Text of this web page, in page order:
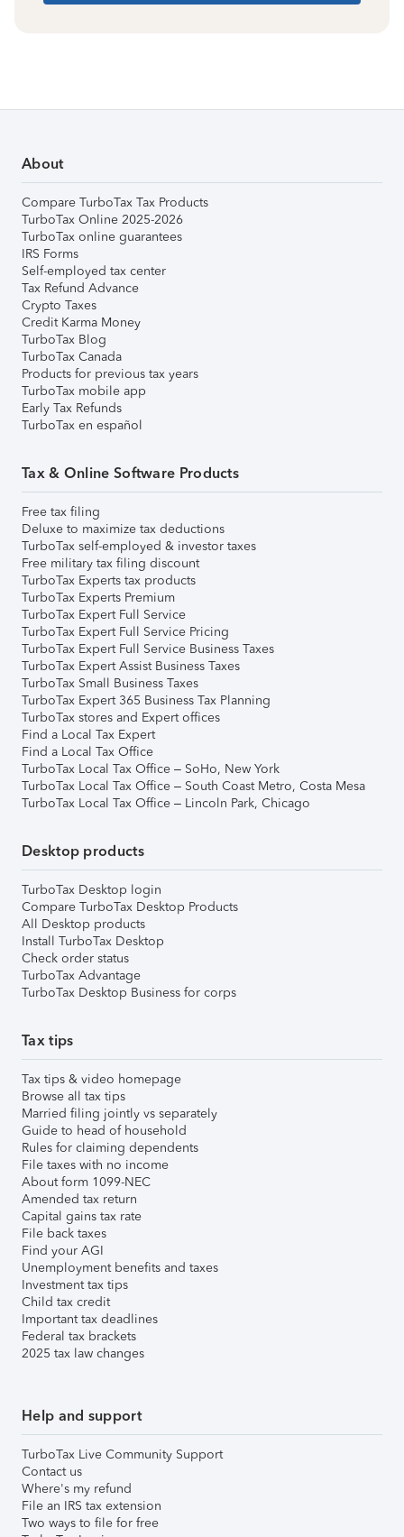
About
Compare TurboTax Tax Products
TurboTax Online 2025-2026
TurboTax online guarantees
IRS Forms
Self-employed tax center
Tax Refund Advance
Crypto Taxes
Credit Karma Money
TurboTax Blog
TurboTax Canada
Products for previous tax years
TurboTax mobile app
Early Tax Refunds
TurboTax en español
Tax & Online Software Products
Free tax filing
Deluxe to maximize tax deductions
TurboTax self-employed & investor taxes
Free military tax filing discount
TurboTax Experts tax products
TurboTax Experts Premium
TurboTax Expert Full Service
TurboTax Expert Full Service Pricing
TurboTax Expert Full Service Business Taxes
TurboTax Expert Assist Business Taxes
TurboTax Small Business Taxes
TurboTax Expert 365 Business Tax Planning
TurboTax stores and Expert offices
Find a Local Tax Expert
Find a Local Tax Office
TurboTax Local Tax Office – SoHo, New York
TurboTax Local Tax Office – South Coast Metro, Costa Mesa
TurboTax Local Tax Office – Lincoln Park, Chicago
Desktop products
TurboTax Desktop login
Compare TurboTax Desktop Products
All Desktop products
Install TurboTax Desktop
Check order status
TurboTax Advantage
TurboTax Desktop Business for corps
Tax tips
Tax tips & video homepage
Browse all tax tips
Married filing jointly vs separately
Guide to head of household
Rules for claiming dependents
File taxes with no income
About form 1099-NEC
Amended tax return
Capital gains tax rate
File back taxes
Find your AGI
Unemployment benefits and taxes
Investment tax tips
Child tax credit
Important tax deadlines
Federal tax brackets
2025 tax law changes
Help and support
TurboTax Live Community Support
Contact us
Where's my refund
File an IRS tax extension
Two ways to file for free